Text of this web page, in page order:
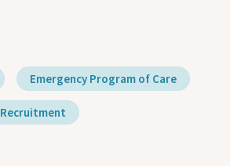
Emergency Program of Care
Recruitment